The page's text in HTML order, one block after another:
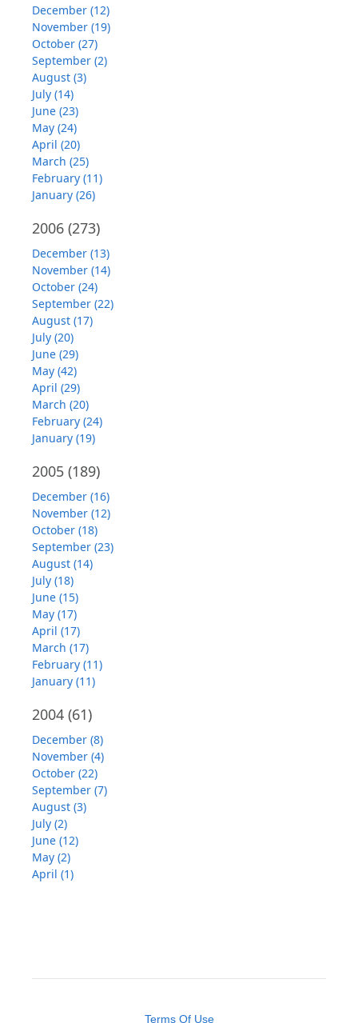
December (12)
November (19)
October (27)
September (2)
August (3)
July (14)
June (23)
May (24)
April (20)
March (25)
February (11)
January (26)
2006 (273)
December (13)
November (14)
October (24)
September (22)
August (17)
July (20)
June (29)
May (42)
April (29)
March (20)
February (24)
January (19)
2005 (189)
December (16)
November (12)
October (18)
September (23)
August (14)
July (18)
June (15)
May (17)
April (17)
March (17)
February (11)
January (11)
2004 (61)
December (8)
November (4)
October (22)
September (7)
August (3)
July (2)
June (12)
May (2)
April (1)
Terms Of Use